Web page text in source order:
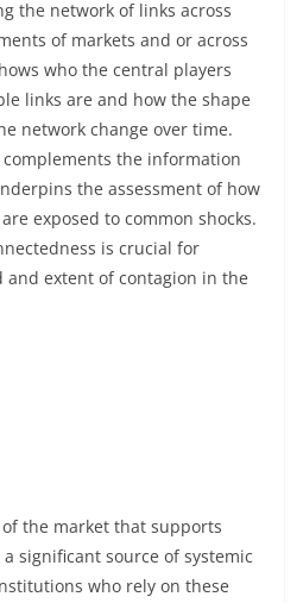
the network of links across
of markets and or across
who the central players
links are and how the shape
network change over time.
the information
the assessment of how
exposed to common shocks.
is crucial for
and extent of contagion in the
the market that supports
significant source of systemic
who rely on these